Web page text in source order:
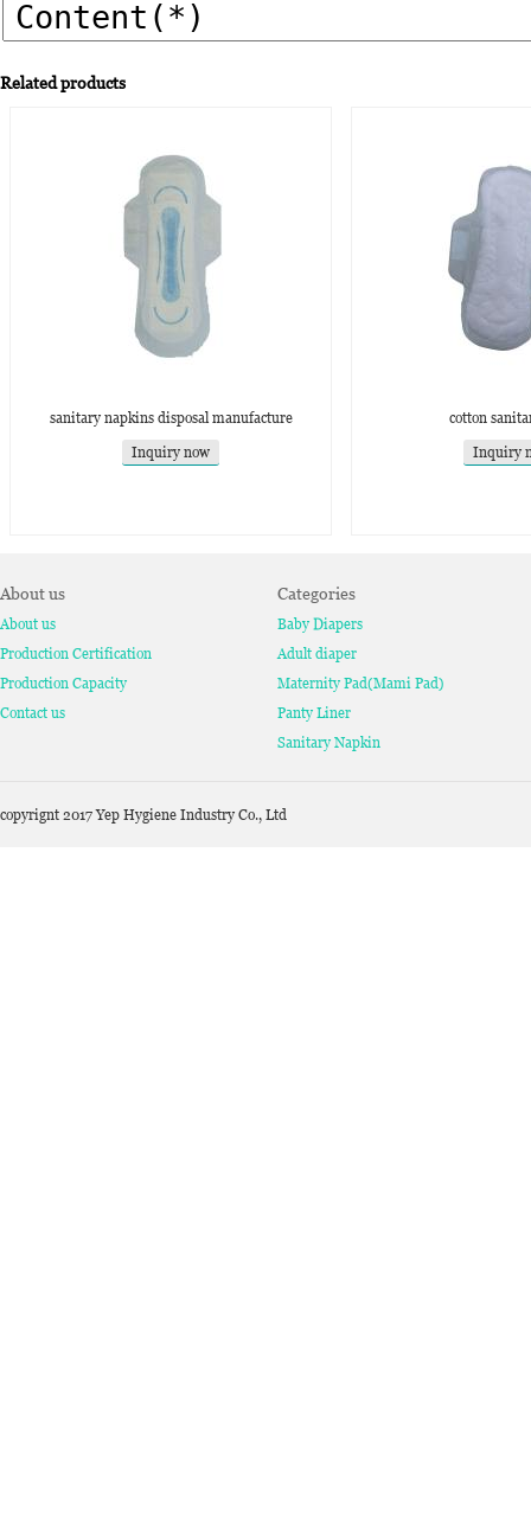
Related products
sanitary napkins disposal manufacture
Inquiry now
cotton
Inquiry
About us
About us
Production Certification
Production Capacity
Contact us
Categories
Baby Diapers
Adult diaper
Maternity Pad(Mami Pad)
Panty Liner
Sanitary Napkin
copyrignt 2017 Yep Hygiene Industry Co., Ltd